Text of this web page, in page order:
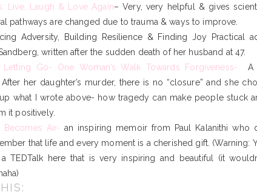
Live, Laugh & Love Again– Very, very helpful & gives
pathways are changed due to trauma & ways to improve.
Adversity, Building Resilience & Finding Joy Practical
written after the sudden death of her husband at 47.
Go- One Woman’s Walk Towards Forgiveness-
A
her daughter’s murder, there is no “closure” and she
what I wrote above- how tragedy can make people stuck
it positively.
Becomes Air- an inspiring memoir from Paul Kalanithi who
that life and every moment is a cherished gift. (Warning:
aTEDTalk here that is very inspiring and beautiful (it